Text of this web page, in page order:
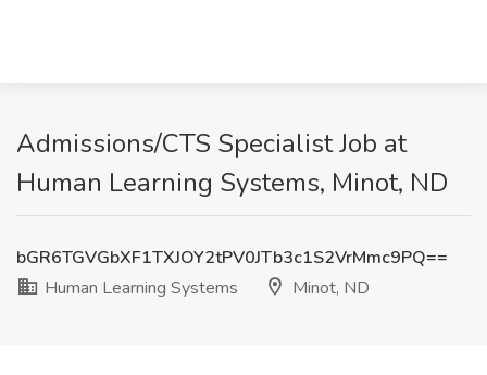
Admissions/CTS Specialist Job at
Human Learning Systems, Minot, ND
bGR6TGVGbXF1TXJOY2tPV0JTb3c1S2VrMmc9PQ==
Human Learning Systems
Minot, ND